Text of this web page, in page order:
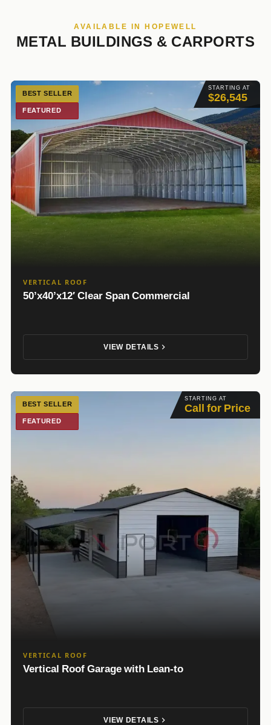
AVAILABLE IN HOPEWELL
METAL BUILDINGS & CARPORTS
STARTING AT
$26,545
BEST SELLER
FEATURED
VERTICAL ROOF
50’x40’x12′ Clear Span Commercial
VIEW DETAILS
STARTING AT
Call for Price
BEST SELLER
FEATURED
VERTICAL ROOF
Vertical Roof Garage with Lean-to
VIEW DETAILS